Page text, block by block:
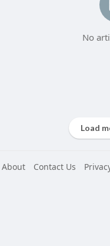
No
Load
About Contact Us